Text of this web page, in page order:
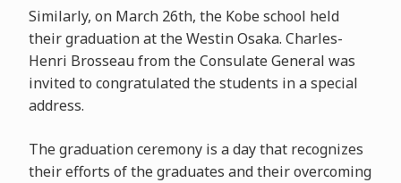
Similarly, on March 26th, the Kobe school held
their graduation at the Westin Osaka. Charles-
Henri Brosseau from the Consulate General was
invited to congratulated the students in a special
address.
The graduation ceremony is a day that recognizes
their efforts of the graduates and their overcoming